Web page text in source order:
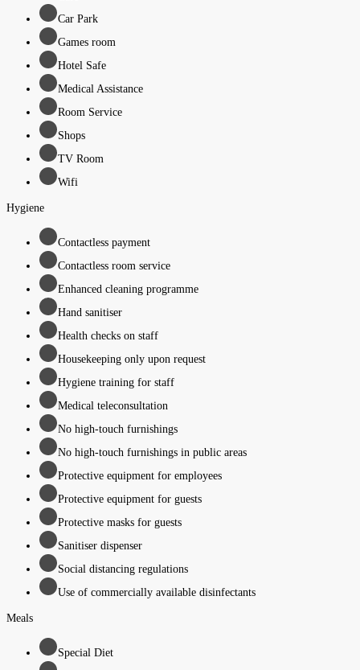
Car Park
Games room
Hotel Safe
Medical Assistance
Room Service
Shops
TV Room
Wifi
Hygiene
Contactless payment
Contactless room service
Enhanced cleaning programme
Hand sanitiser
Health checks on staff
Housekeeping only upon request
Hygiene training for staff
Medical teleconsultation
No high-touch furnishings
No high-touch furnishings in public areas
Protective equipment for employees
Protective equipment for guests
Protective masks for guests
Sanitiser dispenser
Social distancing regulations
Use of commercially available disinfectants
Meals
Special Diet